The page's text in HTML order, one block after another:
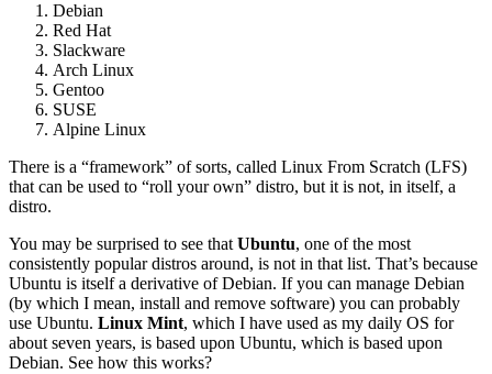
Debian
Red Hat
Slackware
Arch Linux
Gentoo
SUSE
Alpine Linux
There is a “framework” of sorts, called Linux From Scratch (LFS)
that can be used to “roll your own” distro, but it is not, in itself, a
distro.
You may be surprised to see that Ubuntu, one of the most
consistently popular distros around, is not in that list. That’s because
Ubuntu is itself a derivative of Debian. If you can manage Debian
(by which I mean, install and remove software) you can probably
use Ubuntu. Linux Mint, which I have used as my daily OS for
about seven years, is based upon Ubuntu, which is based upon
Debian. See how this works?